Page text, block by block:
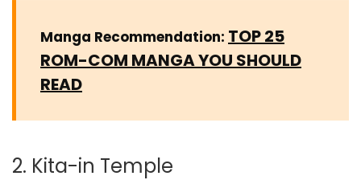
Manga Recommendation: TOP 25
ROM-COM MANGA YOU SHOULD
READ
2. Kita-in Temple